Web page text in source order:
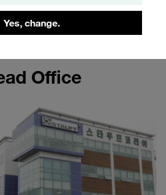
Yes, change.
the STAUFF site in Korea
Office